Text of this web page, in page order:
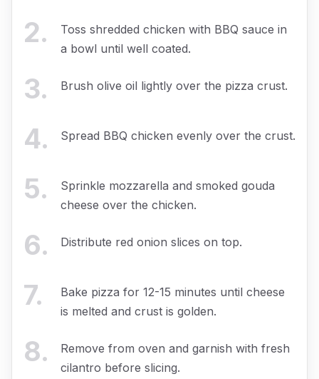
2.
Toss shredded chicken with BBQ sauce in
a bowl until well coated.
3. Brush olive oil lightly over the pizza crust.
4. Spread BBQ chicken evenly over the crust.
5.
Sprinkle mozzarella and smoked gouda
cheese over the chicken.
6. Distribute red onion slices on top.
7.
Bake pizza for 12-15 minutes until cheese
is melted and crust is golden.
8.
Remove from oven and garnish with fresh
cilantro before slicing.